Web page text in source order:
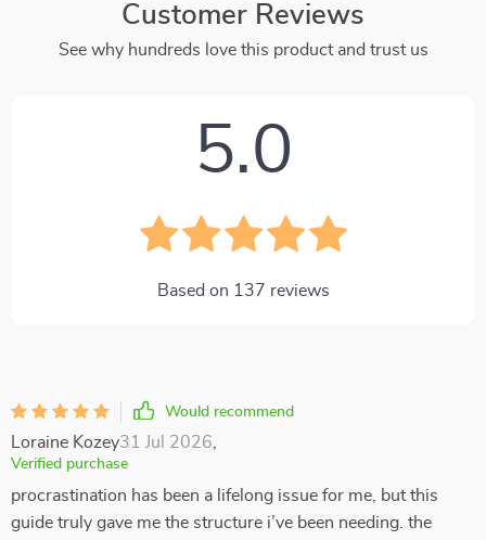
Customer Reviews
See why hundreds love this product and trust us
5.0
Based on 137 reviews
Would recommend
Loraine Kozey31 Jul 2026
Verified purchase
procrastination has been a lifelong issue for me, but this
guide truly gave me the structure i’ve been needing. the